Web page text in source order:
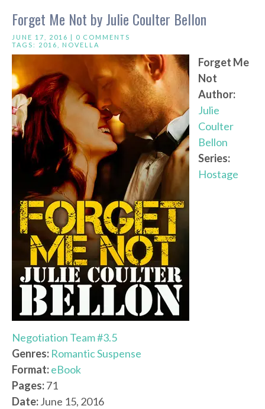
Forget Me Not by Julie Coulter Bellon
JUNE 17, 2016 | 0 COMMENTS
TAGS: 2016 NOVELLA
Forget Me
Not
Author:
Julie
Coulter
Bellon
Series:
Hostage
Negotiation Team #3.5
Genres: Romantic Suspense
Format:eBook
Pages:71
Date:June 15, 2016